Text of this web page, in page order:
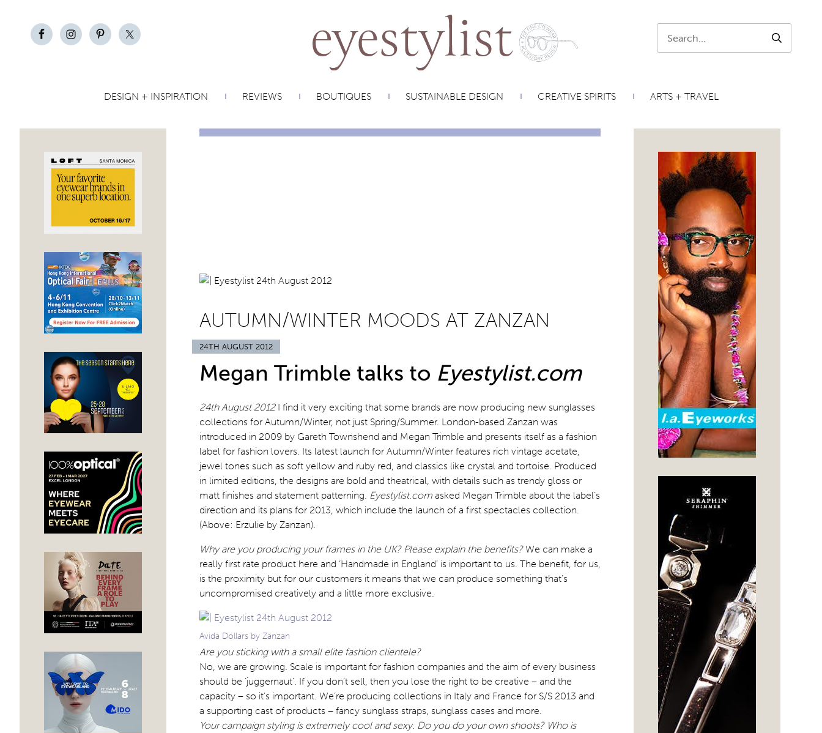
SEARCH
DESIGN + INSPIRATION REVIEWS BOUTIQUES SUSTAINABLE DESIGN CREATIVE SPIRITS ARTS + TRAVEL
AUTUMN/WINTER MOODS AT ZANZAN
24TH AUGUST 2012
Megan Trimble talks to Eyestylist.com
24th August 2012I find it very exciting that some brands are now producing new sunglasses
collections for Autumn/Winter, not just Spring/Summer. London-based Zanzan was
introduced in 2009 by Gareth Townshend and Megan Trimble and presents itself as a fashion
label for fashion lovers. Its latest launch for Autumn/Winter features rich vintage acetate,
jewel tones such as soft yellow and ruby red, and classics like crystal and tortoise. Produced
in limited editions, the designs are bold and theatrical, with details such as trendy gloss or
matt finishes and statement patterning. Eyestylist.com asked Megan Trimble about the label’s
direction and its plans for 2013, which include the launch of a first spectacles collection.
(Above: Erzulie by Zanzan).
Why are you producing your frames in the UK? Please explain the benefits?We can make a
really first rate product here and ‘Handmade in England’ is important to us. The benefit, for us,
is the proximity but for our customers it means that we can produce something that’s
uncompromised creatively and a little more exclusive.
Avida Dollars by Zanzan
Are you sticking with a small elite fashion clientele?
No, we are growing. Scale is important for fashion companies and the aim of every business
should be ‘juggernaut’. If you don’t sell, then you lose the right to be creative – and the
capacity – so it’s important. We’re producing collections in Italy and France for S/S 2013 and
a supporting cast of products – fancy sunglass straps, sunglass cases and more.
Your campaign styling is extremely cool and sexy. Do you do your own shoots? Who is